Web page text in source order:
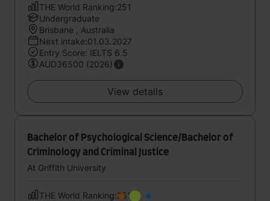
THE World Ranking:251
Undergraduate
Brisbane , Australia
Next intake:01.03.2027
Entry Score: IELTS 6.5
AUD36500 (2026)
View details
Bachelor of Psychological Science/Bachelor of
Criminology and Criminal Justice
At Griffith University
THE World Ranking:251